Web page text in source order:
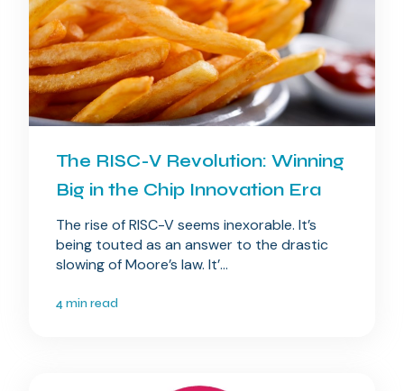
The RISC-V Revolution: Winning
Big in the Chip Innovation Era
The rise of RISC-V seems inexorable. It’s
being touted as an answer to the drastic
slowing of Moore’s law. It’...
4 min read